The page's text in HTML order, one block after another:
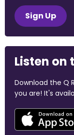
Sign Up
Listen on
Download the Q
you are! It's